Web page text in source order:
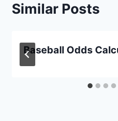
Similar Posts
Baseball Odds